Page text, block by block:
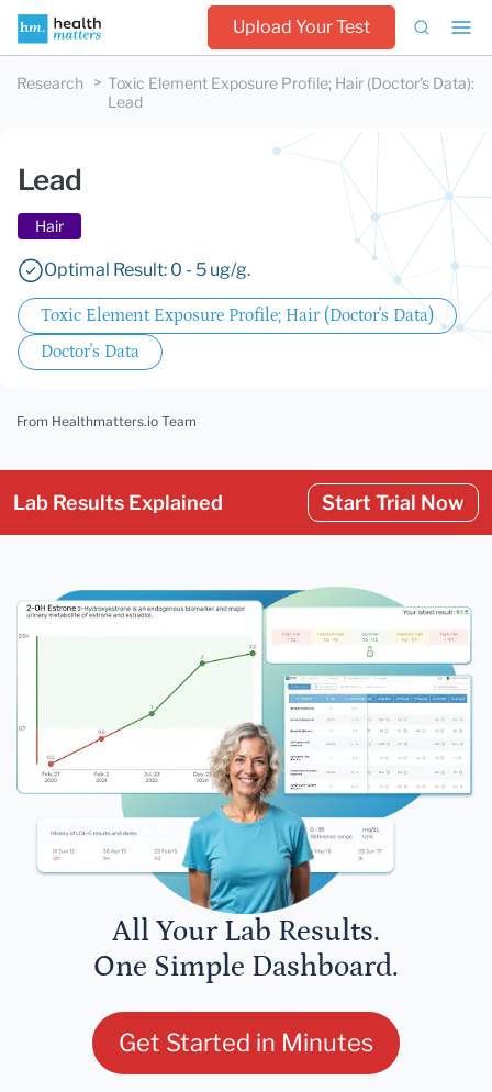
Upload Your Test
Research Toxic Element Exposure Profile; Hair (Doctor's Data):
Lead
Lead
Hair
Optimal Result: 0 - 5 ug/g.
Toxic Element Exposure Profile; Hair (Doctor's Data)
Doctor's Data
From Healthmatters.io Team
Lab Results Explained Start Trial Now
All Your Lab Results.
One Simple Dashboard.
Get Started in Minutes